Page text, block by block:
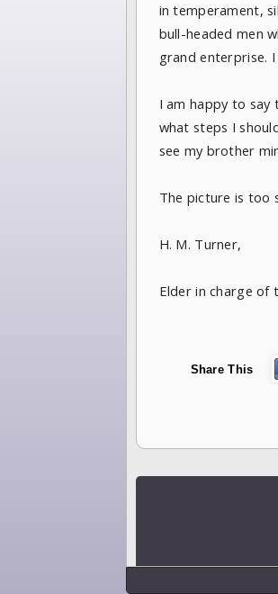
in temperament,
bull-headed men
grand enterprise.
I am happy to say
what steps I
see my brother
The picture is too
H. M. Turner,
Elder in charge of
Share This